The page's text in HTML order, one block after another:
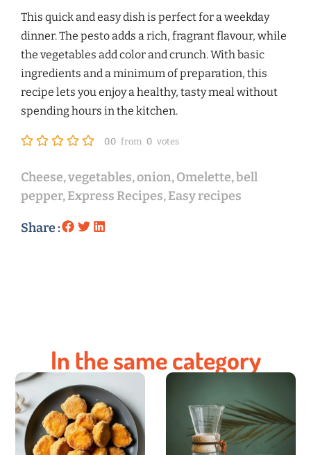
This quick and easy dish is perfect for a weekday
dinner. The pesto adds a rich, fragrant flavour, while
the vegetables add color and crunch. With basic
ingredients and a minimum of preparation, this
recipe lets you enjoy a healthy, tasty meal without
spending hours in the kitchen.
0.0 from 0 votes
Cheese,vegetables,onion,Omelette,bell
pepper,Express Recipes,Easy recipes
Share :
In the same category